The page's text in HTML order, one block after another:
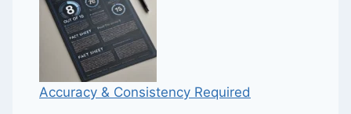
Accuracy & Consistency Required